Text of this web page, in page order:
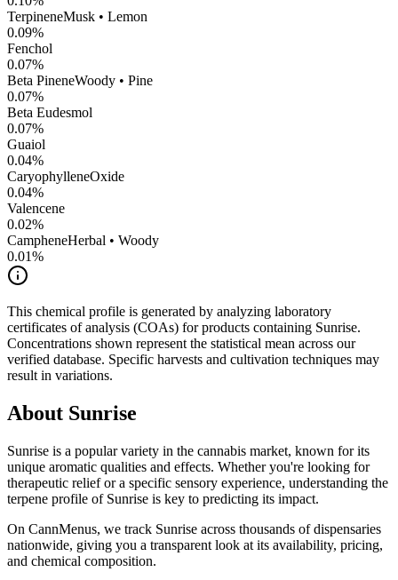
TerpineneMusk • Lemon
0.09%
Fenchol
0.07%
Beta PineneWoody • Pine
0.07%
Beta Eudesmol
0.07%
Guaiol
0.04%
CaryophylleneOxide
0.04%
Valencene
0.02%
CampheneHerbal • Woody
0.01%
This chemical profile is generated by analyzing laboratory
certificates of analysis (COAs) for products containing Sunrise.
Concentrations shown represent the statistical mean across our
verified database. Specific harvests and cultivation techniques may
result in variations.
About Sunrise
Sunrise is a popular variety in the cannabis market, known for its
unique aromatic qualities and effects. Whether you're looking for
therapeutic relief or a specific sensory experience, understanding the
terpene profile of Sunrise is key to predicting its impact.
On CannMenus, we track Sunrise across thousands of dispensaries
nationwide, giving you a transparent look at its availability, pricing,
and chemical composition.